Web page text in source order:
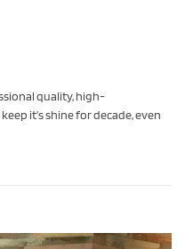
quality, high-
it’s shine for decade, even